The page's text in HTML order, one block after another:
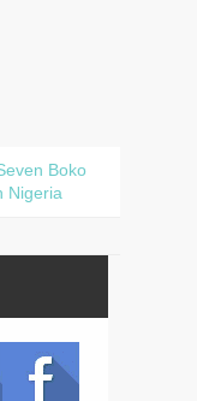
Boko
Nigeria